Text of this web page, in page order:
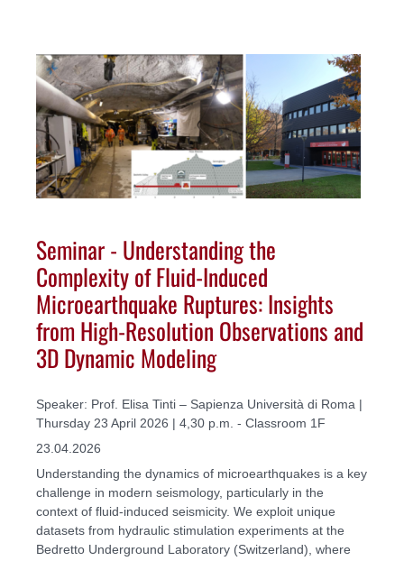
Seminar - Understanding the
Complexity of Fluid-Induced
Microearthquake Ruptures: Insights
from High-Resolution Observations and
3D Dynamic Modeling
Speaker: Prof. Elisa Tinti – Sapienza Università di Roma |
Thursday 23 April 2026 | 4,30 p.m. - Classroom 1F
23.04.2026
Understanding the dynamics of microearthquakes is a key
challenge in modern seismology, particularly in the
context of fluid-induced seismicity. We exploit unique
datasets from hydraulic stimulation experiments at the
Bedretto Underground Laboratory (Switzerland), where